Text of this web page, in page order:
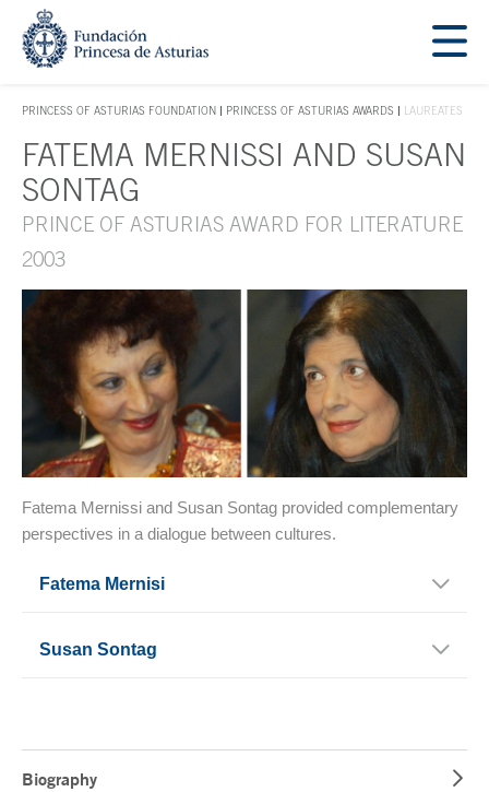
Jump Main Menu. Go directly to the main content
PRINCESS OF ASTURIAS FOUNDATION
ACCES KEY 1
PRINCESS OF ASTURIAS AWARDS LAUREATES
Main content
FATEMA MERNISSI AND SUSAN
SONTAG
PRINCE OF ASTURIAS AWARD FOR LITERATURE
2003
Fatema Mernissi and Susan Sontag provided complementary
perspectives in a dialogue between cultures.
Fatema Mernisi
Susan Sontag
Biography